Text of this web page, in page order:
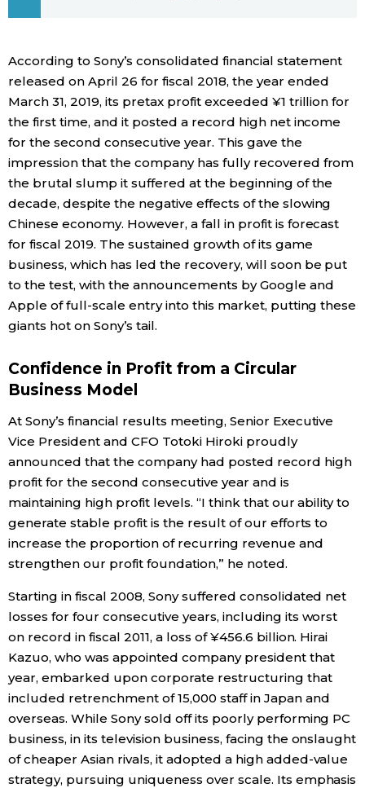
Culture
Technology
Lifestyle
Food & Drink
Arts
Entertainment
Work
Education
Health
Topics
Language
History
Tokyo
According to Sony’s consolidated financial statement
released on April 26 for fiscal 2018, the year ended
March 31, 2019, its pretax profit exceeded ¥1 trillion for
the first time, and it posted a record high net income
for the second consecutive year. This gave the
impression that the company has fully recovered from
the brutal slump it suffered at the beginning of the
decade, despite the negative effects of the slowing
Chinese economy. However, a fall in profit is forecast
for fiscal 2019. The sustained growth of its game
business, which has led the recovery, will soon be put
to the test, with the announcements by Google and
Apple of full-scale entry into this market, putting these
giants hot on Sony’s tail.
Confidence in Profit from a Circular
Business Model
At Sony’s financial results meeting, Senior Executive
Vice President and CFO Totoki Hiroki proudly
announced that the company had posted record high
profit for the second consecutive year and is
maintaining high profit levels. “I think that our ability to
generate stable profit is the result of our efforts to
increase the proportion of recurring revenue and
strengthen our profit foundation,” he noted.
Starting in fiscal 2008, Sony suffered consolidated net
losses for four consecutive years, including its worst
on record in fiscal 2011, a loss of ¥456.6 billion. Hirai
Kazuo, who was appointed company president that
year, embarked upon corporate restructuring that
included retrenchment of 15,000 staff in Japan and
overseas. While Sony sold off its poorly performing PC
business, in its television business, facing the onslaught
of cheaper Asian rivals, it adopted a high added-value
strategy, pursuing uniqueness over scale. Its emphasis